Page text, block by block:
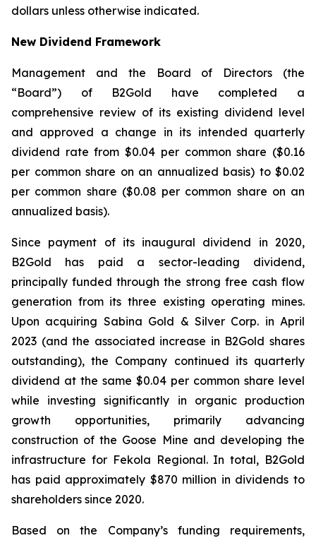
dollars unless otherwise indicated.
New Dividend Framework
Management and the Board of Directors (the
“Board”) of B2Gold have completed a
comprehensive review of its existing dividend level
and approved a change in its intended quarterly
dividend rate from $0.04 per common share ($0.16
per common share on an annualized basis) to $0.02
per common share ($0.08 per common share on an
annualized basis).
Since payment of its inaugural dividend in 2020,
B2Gold has paid a sector-leading dividend,
principally funded through the strong free cash flow
generation from its three existing operating mines.
Upon acquiring Sabina Gold & Silver Corp. in April
2023 (and the associated increase in B2Gold shares
outstanding), the Company continued its quarterly
dividend at the same $0.04 per common share level
while investing significantly in organic production
growth opportunities, primarily advancing
construction of the Goose Mine and developing the
infrastructure for Fekola Regional. In total, B2Gold
has paid approximately $870 million in dividends to
shareholders since 2020.
Based on the Company’s funding requirements,